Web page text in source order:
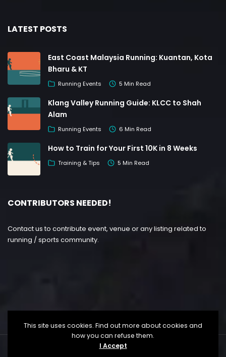
LATEST POSTS
East Coast Malaysia Running: Kuantan, Kota
Bharu & KT
Running Events 5 Min Read
Klang Valley Running Guide: KLCC to Shah
Alam
Running Events 6 Min Read
How to Train for Your First 10K in 8 Weeks
Training & Tips 5 Min Read
CONTRIBUTORS NEEDED!
Contact us to contribute event, venue or any listing related to
running / sports community.
This site uses cookies. Find out more about cookies and
how you can refuse them.
I Accept